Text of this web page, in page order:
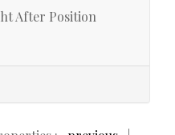
After Position